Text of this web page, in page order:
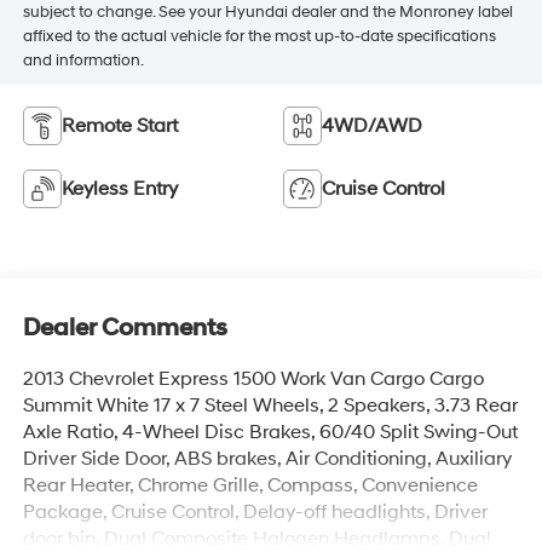
subject to change. See your Hyundai dealer and the Monroney label
affixed to the actual vehicle for the most up-to-date specifications
and information.
Remote Start 4WD/AWD
Keyless Entry Cruise Control
Dealer Comments
2013 Chevrolet Express 1500 Work Van Cargo Cargo
Summit White 17 x 7 Steel Wheels, 2 Speakers, 3.73 Rear
Axle Ratio, 4-Wheel Disc Brakes, 60/40 Split Swing-Out
Driver Side Door, ABS brakes, Air Conditioning, Auxiliary
Rear Heater, Chrome Grille, Compass, Convenience
Package, Cruise Control, Delay-off headlights, Driver
door bin, Dual Composite Halogen Headlamps, Dual